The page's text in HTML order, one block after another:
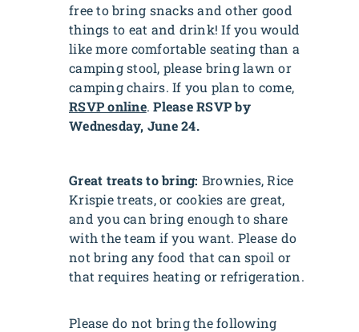
free to bring snacks and other good
things to eat and drink! If you would
like more comfortable seating than a
camping stool, please bring lawn or
camping chairs. If you plan to come,
RSVP online.Please RSVP by
Wednesday, June 24.
Great treats to bring: Brownies, Rice
Krispie treats, or cookies are great,
and you can bring enough to share
with the team if you want. Please do
not bring any food that can spoil or
that requires heating or refrigeration.
Please do not bring the following